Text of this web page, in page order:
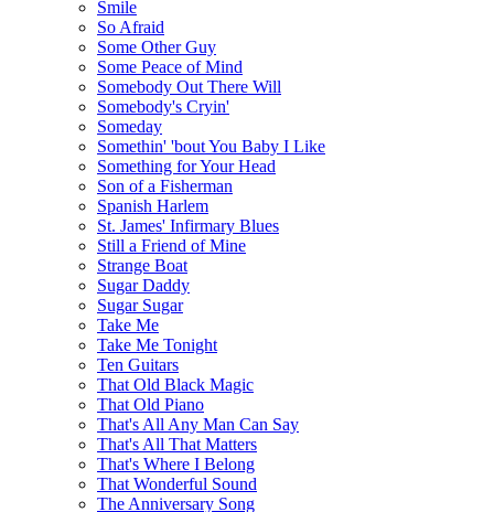
Smile
So Afraid
Some Other Guy
Some Peace of Mind
Somebody Out There Will
Somebody's Cryin'
Someday
Somethin' 'bout You Baby I Like
Something for Your Head
Son of a Fisherman
Spanish Harlem
St. James' Infirmary Blues
Still a Friend of Mine
Strange Boat
Sugar Daddy
Sugar Sugar
Take Me
Take Me Tonight
Ten Guitars
That Old Black Magic
That Old Piano
That's All Any Man Can Say
That's All That Matters
That's Where I Belong
That Wonderful Sound
The Anniversary Song